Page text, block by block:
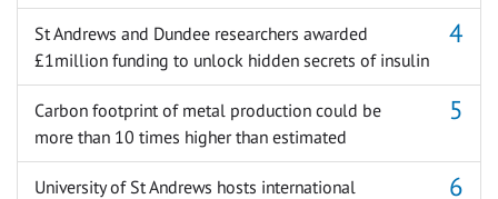
St Andrews and Dundee researchers awarded
£1million funding to unlock hidden secrets of insulin
Carbon footprint of metal production could be
more than 10 times higher than estimated
University of St Andrews hosts international